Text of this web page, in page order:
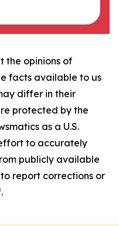
the opinions of
facts available to us
differ in their
protected by the
as a U.S.
to accurately
publicly available
report corrections or